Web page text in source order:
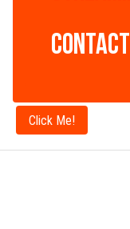
Games
College
Contact
440-935-
Click Me!